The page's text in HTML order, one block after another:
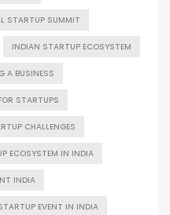
STARTUP SUMMIT
INDIAN STARTUP ECOSYSTEM
A BUSINESS
STARTUPS
CHALLENGES
ECOSYSTEM IN INDIA
INDIA
EVENT IN INDIA